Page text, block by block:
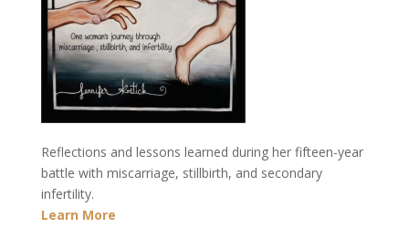
Reflections and lessons learned during her fifteen-year
battle with miscarriage, stillbirth, and secondary
infertility.
Learn More